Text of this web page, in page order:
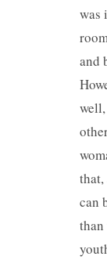
was
and
can